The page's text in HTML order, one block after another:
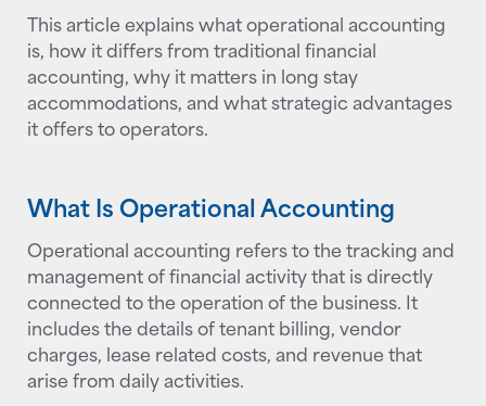
This article explains what operational accounting
is, how it differs from traditional financial
accounting, why it matters in long stay
accommodations, and what strategic advantages
it offers to operators.
What Is Operational Accounting
Operational accounting refers to the tracking and
management of financial activity that is directly
connected to the operation of the business. It
includes the details of tenant billing, vendor
charges, lease related costs, and revenue that
arise from daily activities.